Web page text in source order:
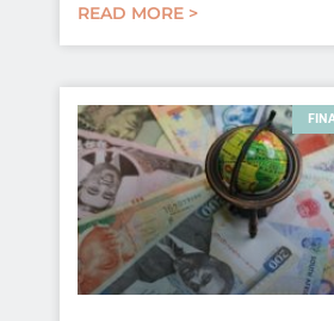
READ MORE >